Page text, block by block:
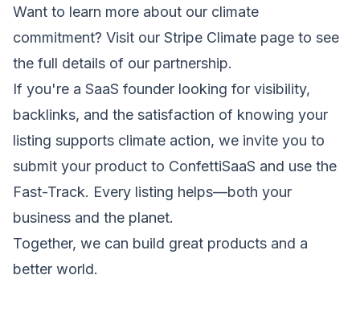
Want to learn more about our climate
commitment? Visit our Stripe Climate page to see
the full details of our partnership.
If you're a SaaS founder looking for visibility,
backlinks, and the satisfaction of knowing your
listing supports climate action, we invite you to
submit your product to ConfettiSaaS and use the
Fast-Track. Every listing helps—both your
business and the planet.
Together, we can build great products and a
better world.